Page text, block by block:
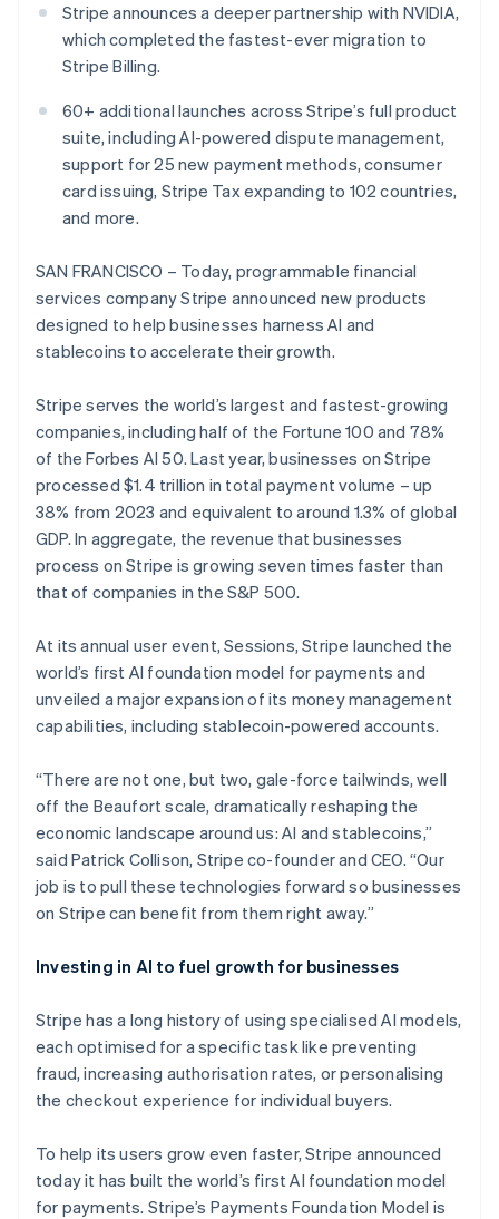
See what's ahead
Radar
Fraud prevention
Atlas
Start-up incorporation
Climate
Carbon removal
Identity
Stripe Sessions 2026
Watch now
Stripe App Marketplace
Stripe announces a deeper partnership with NVIDIA,
which completed the fastest-ever migration to
Stripe Billing.
60+ additional launches across Stripe’s full product
suite, including AI-powered dispute management,
support for 25 new payment methods, consumer
card issuing, Stripe Tax expanding to 102 countries,
and more.
SAN FRANCISCO – Today, programmable financial
services company Stripe announced new products
designed to help businesses harness AI and
stablecoins to accelerate their growth.
Stripe serves the world’s largest and fastest-growing
companies, including half of the Fortune 100 and 78%
of the Forbes AI 50. Last year, businesses on Stripe
processed $1.4 trillion in total payment volume – up
38% from 2023 and equivalent to around 1.3% of global
GDP. In aggregate, the revenue that businesses
process on Stripe is growing seven times faster than
that of companies in the S&P 500.
At its annual user event, Sessions, Stripe launched the
world’s first AI foundation model for payments and
unveiled a major expansion of its money management
capabilities, including stablecoin-powered accounts.
“There are not one, but two, gale-force tailwinds, well
off the Beaufort scale, dramatically reshaping the
economic landscape around us: AI and stablecoins,”
said Patrick Collison, Stripe co-founder and CEO. “Our
job is to pull these technologies forward so businesses
on Stripe can benefit from them right away.”
Investing in AI to fuel growth for businesses
Stripe has a long history of using specialised AI models,
each optimised for a specific task like preventing
fraud, increasing authorisation rates, or personalising
the checkout experience for individual buyers.
To help its users grow even faster, Stripe announced
today it has built the world’s first AI foundation model
for payments. Stripe’s Payments Foundation Model is